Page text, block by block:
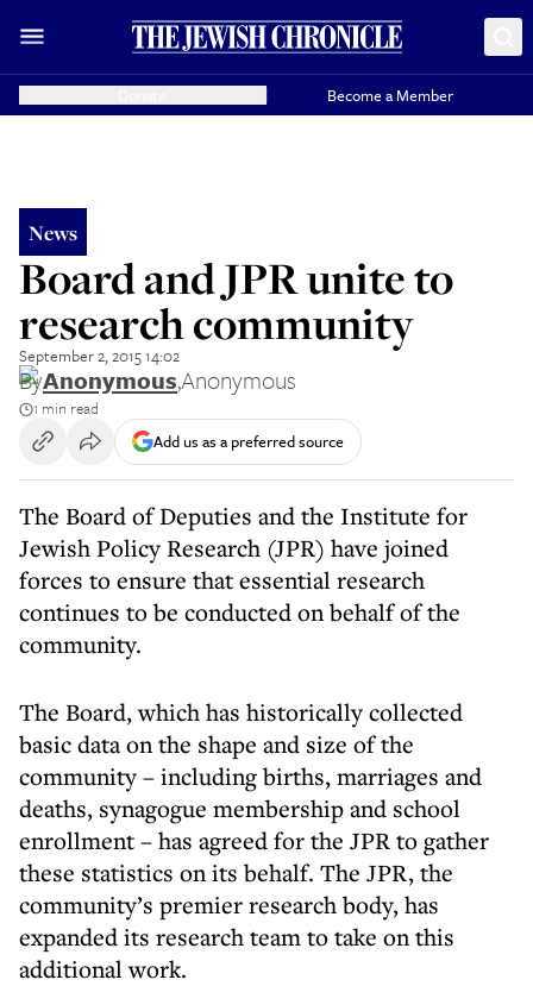
Become a Member
News
Board and JPR unite to
research community
September 2, 2015 14:02
ByAnonymous,Anonymous
1 min read
Add us as a preferred source
The Board of Deputies and the Institute for
Jewish Policy Research (JPR) have joined
forces to ensure that essential research
continues to be conducted on behalf of the
community.
The Board, which has historically collected
basic data on the shape and size of the
community – including births, marriages and
deaths, synagogue membership and school
enrollment – has agreed for the JPR to gather
these statistics on its behalf. The JPR, the
community’s premier research body, has
expanded its research team to take on this
additional work.